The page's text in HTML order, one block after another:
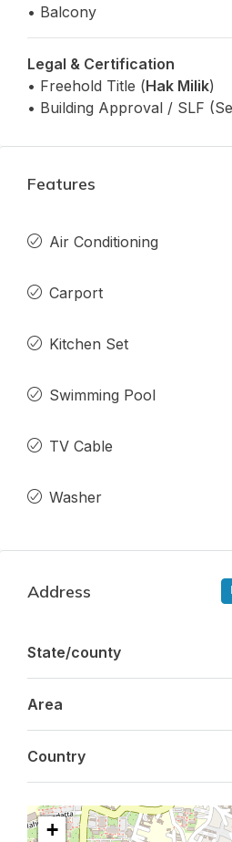
• Balcony
Legal & Certification
• Freehold Title (Hak Milik)
• Building Approval / SLF
Features
Air Conditioning
Carport
Kitchen Set
Swimming Pool
TV Cable
Washer
Address
State/county
Area
Country
+